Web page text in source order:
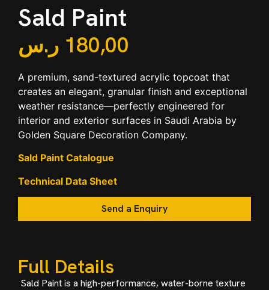
Sald Paint
180,00 ر.س
A premium, sand-textured acrylic topcoat that
creates an elegant, granular finish and exceptional
weather resistance—perfectly engineered for
interior and exterior surfaces in Saudi Arabia by
Golden Square Decoration Company.
Sald Paint Catalogue
Technical Data Sheet
Send a Enquiry
Full Details
Sald Paint is a high-performance, water-borne texture